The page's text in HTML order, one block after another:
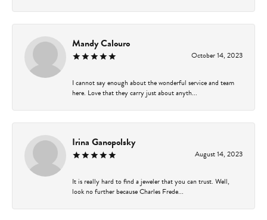
Mandy Calouro
October 14, 2023
I cannot say enough about the wonderful service and team
here. Love that they carry just about anyth...
Irina Ganopolsky
August 14, 2023
It is really hard to find a jeweler that you can trust. Well,
look no further because Charles Frede...